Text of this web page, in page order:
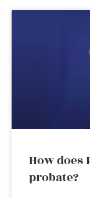
How
probate?